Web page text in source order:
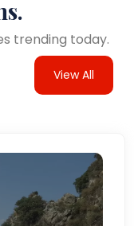
trending today.
View All